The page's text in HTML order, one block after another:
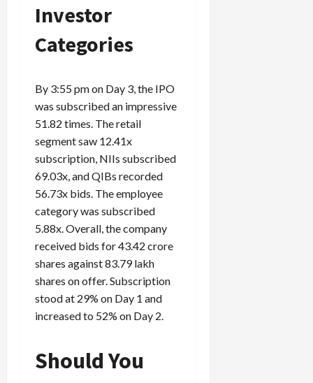
Investor
Categories
By 3:55 pm on Day 3, the IPO
was subscribed an impressive
51.82 times. The retail
segment saw 12.41x
subscription, NIIs subscribed
69.03x, and QIBs recorded
56.73x bids. The employee
category was subscribed
5.88x. Overall, the company
received bids for 43.42 crore
shares against 83.79 lakh
shares on offer. Subscription
stood at 29% on Day 1 and
increased to 52% on Day 2.
Should You